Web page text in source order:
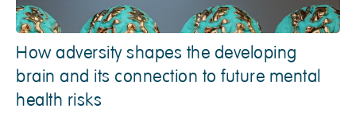
How adversity shapes the developing
brain and its connection to future mental
health risks